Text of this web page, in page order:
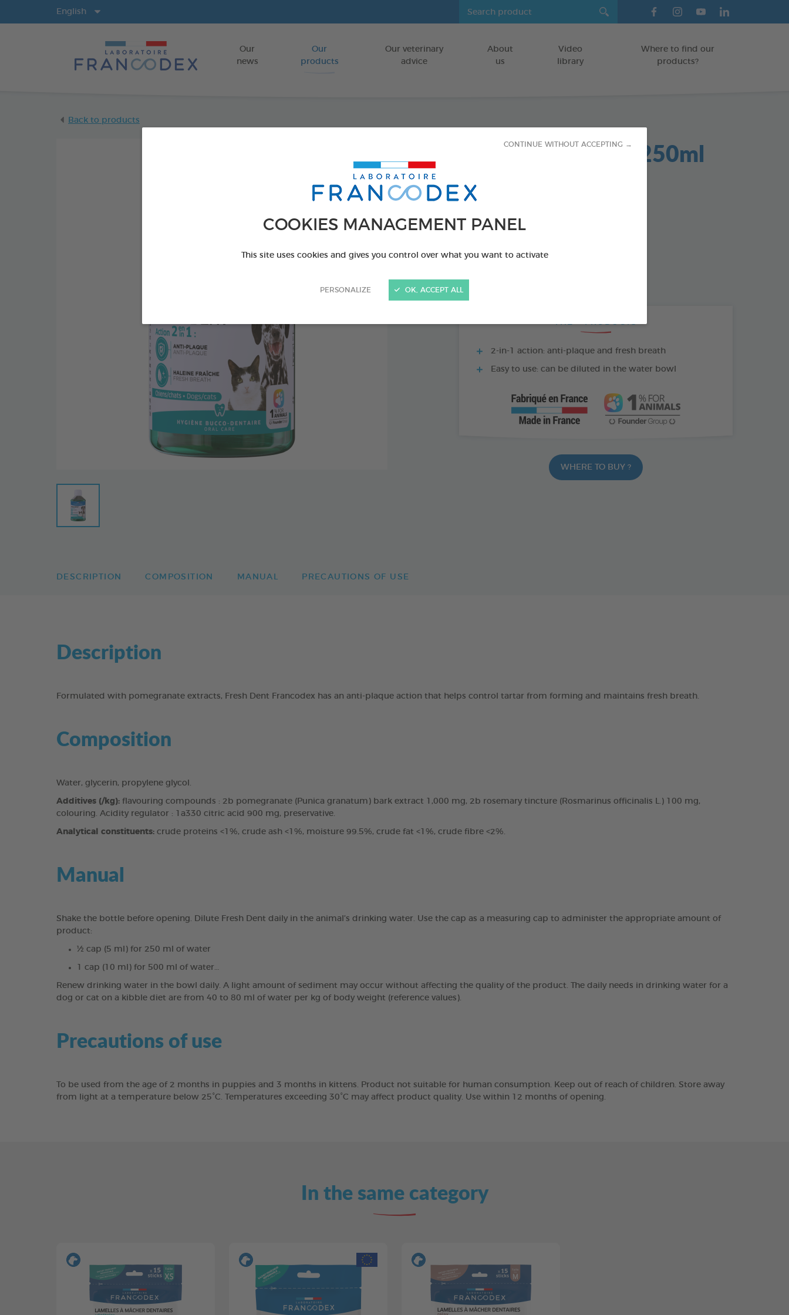
COOKIES MANAGEMENT PANEL
This site uses cookies and gives you control over what you want to activate
PERSONALIZE
CONTINUE WITHOUT ACCEPTING →
OK, ACCEPT ALL
Go to content
Our
news
Our
products
Our veterinary
advice
About
us
Video
library
Where to find our
products?
English
Back to products
Fresh Dent 2 in 1 250ml
250 ml bottle
500 ML BOTTLE
THE + PRODUCTS
2-in-1 action: anti-plaque and fresh breath
Easy to use: can be diluted in the water bowl
WHERE TO BUY ?
DESCRIPTION COMPOSITION MANUAL PRECAUTIONS OF USE
Description
Formulated with pomegranate extracts, Fresh Dent Francodex has an anti-plaque action that helps control tartar from forming and maintains fresh breath.
Composition
Water, glycerin, propylene glycol.
Additives (/kg): flavouring compounds : 2b pomegranate (Punica granatum) bark extract 1,000 mg, 2b rosemary tincture (Rosmarinus officinalis L.) 100 mg,
colouring. Acidity regulator : 1a330 citric acid 900 mg, preservative.
Analytical constituents: crude proteins <1%, crude ash <1%, moisture 99.5%, crude fat <1%, crude fibre <2%.
Manual
Shake the bottle before opening. Dilute Fresh Dent daily in the animal’s drinking water. Use the cap as a measuring cap to administer the appropriate amount of
product:
½ cap (5 ml) for 250 ml of water
1 cap (10 ml) for 500 ml of water…
Renew drinking water in the bowl daily. A light amount of sediment may occur without affecting the quality of the product. The daily needs in drinking water for a
dog or cat on a kibble diet are from 40 to 80 ml of water per kg of body weight (reference values).
Precautions of use
To be used from the age of 2 months in puppies and 3 months in kittens. Product not suitable for human consumption. Keep out of reach of children. Store away
from light at a temperature below 25°C. Temperatures exceeding 30°C may affect product quality. Use within 12 months of opening.
In the same category